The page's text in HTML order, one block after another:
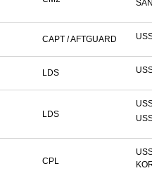
CAPT / AFTGUARD
LDS
LDS
CPL